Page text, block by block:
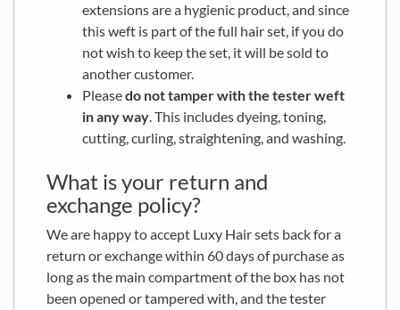
extensions are a hygienic product, and since
this weft is part of the full hair set, if you do
not wish to keep the set, it will be sold to
another customer.
Pleasedo not tamper with the tester weft
in any way. This includes dyeing, toning,
cutting, curling, straightening, and washing.
What is your return and
exchange policy?
We are happy to accept Luxy Hair sets back for a
return or exchange within 60 days of purchase as
long as the main compartment of the box has not
been opened or tampered with, and the tester